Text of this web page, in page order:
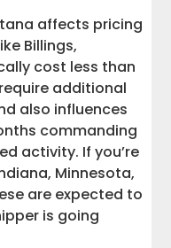
affects pricing
Billings,
cost less than
additional
also influences
commanding
activity. If you’re
Minnesota,
are expected to
is going